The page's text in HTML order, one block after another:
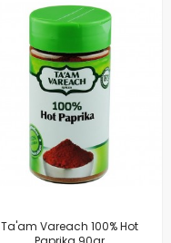
Ta'am Vareach 100% Hot